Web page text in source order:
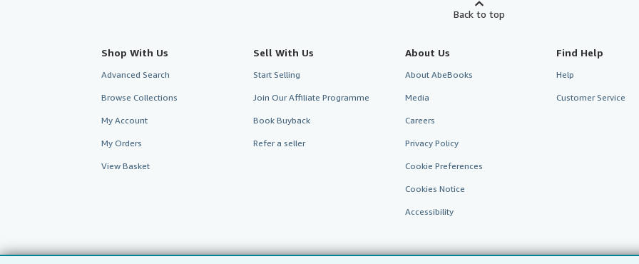
Back to top
Shop With Us
Advanced Search
Browse Collections
My Account
My Orders
View Basket
Sell With Us
Start Selling
Join Our Affiliate Programme
Book Buyback
Refer a seller
About Us
About AbeBooks
Media
Careers
Privacy Policy
Cookie Preferences
Cookies Notice
Accessibility
Find Help
Help
Customer Service